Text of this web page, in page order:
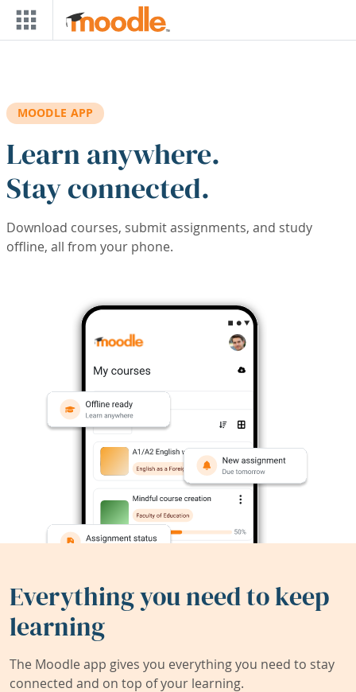
Skip to main content
MOODLE APP
Learn anywhere.
Stay connected.
Download courses, submit assignments, and study
offline, all from your phone.
Everything you need to keep
learning
The Moodle app gives you everything you need to stay
connected and on top of your learning.